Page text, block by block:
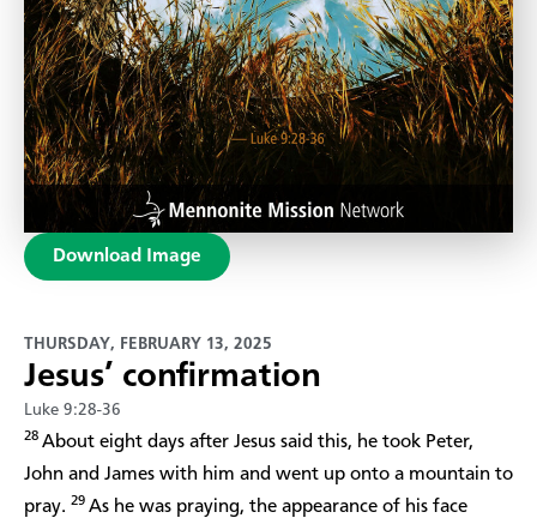
Download Image
THURSDAY, FEBRUARY 13, 2025
Jesus’ confirmation
Luke 9:28-36
28 About eight days after Jesus said this, he took Peter,
John and James with him and went up onto a mountain to
pray. 29 As he was praying, the appearance of his face